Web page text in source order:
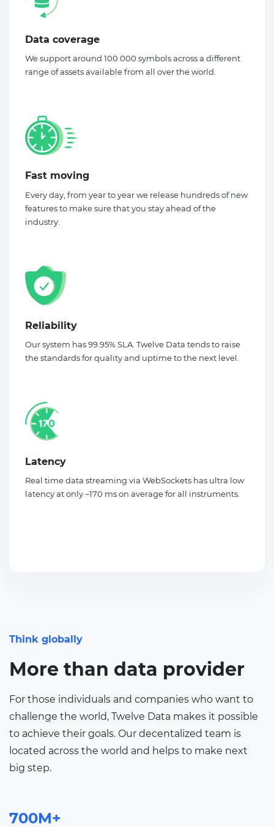
Data coverage
We support around 100 000 symbols across a different
range of assets available from all over the world.
Fast moving
Every day, from year to year we release hundreds of new
features to make sure that you stay ahead of the
industry.
Reliability
Our system has 99.95% SLA. Twelve Data tends to raise
the standards for quality and uptime to the next level.
Latency
Real time data streaming via WebSockets has ultra low
latency at only ~170 ms on average for all instruments.
Think globally
More than data provider
For those individuals and companies who want to
challenge the world, Twelve Data makes it possible
to achieve their goals. Our decentalized team is
located across the world and helps to make next
big step.
700M+